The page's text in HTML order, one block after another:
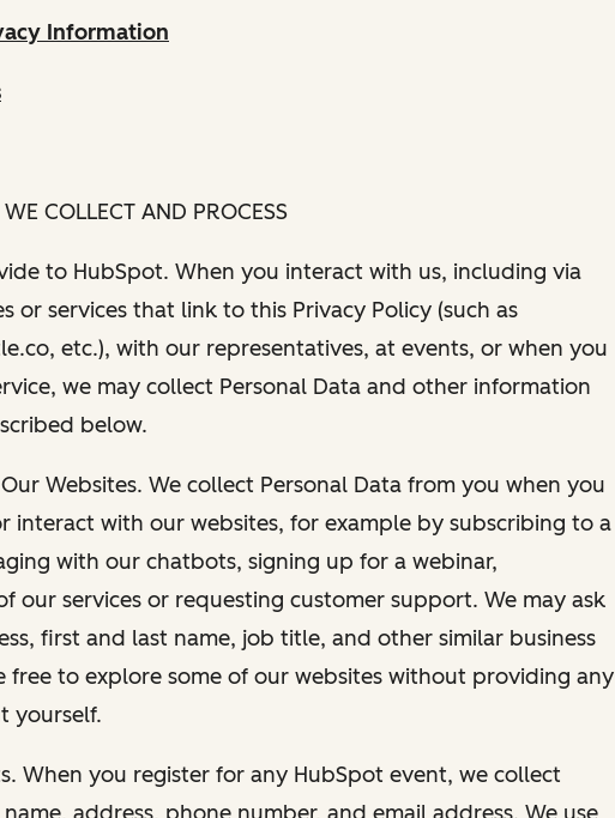
Information
COLLECT AND PROCESS
to HubSpot. When you interact with us, including via
or services that link to this Privacy Policy (such as
etc.), with our representatives, at events, or when you
we may collect Personal Data and other information
below.
Our Websites. We collect Personal Data from you when you
interact with our websites, for example by subscribing to a
with our chatbots, signing up for a webinar,
our services or requesting customer support. We may ask
first and last name, job title, and other similar business
free to explore some of our websites without providing any
yourself.
When you register for any HubSpot event, we collect